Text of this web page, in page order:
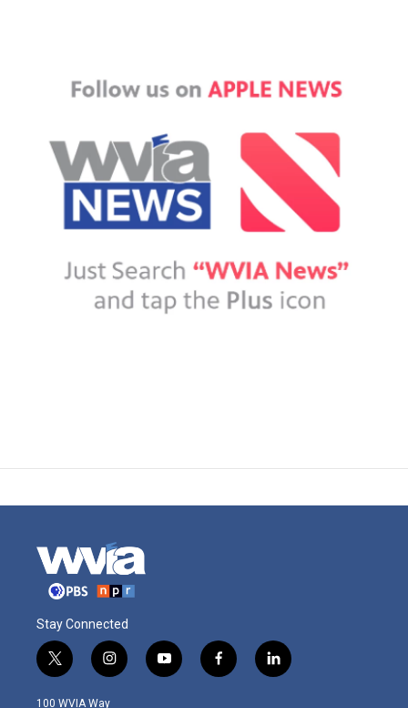
Stay Connected
t
w
i
i
n
s
y
o
f
a
l
i
100 WVIA Way